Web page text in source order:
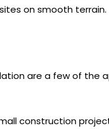
on smooth terrain.
are a few of the
construction